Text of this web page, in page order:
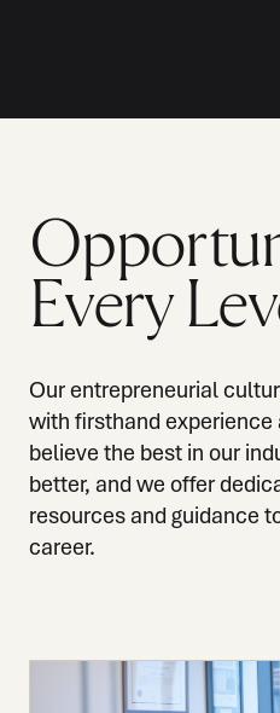
Every
Our entrepreneurial
with firsthand experience
believe the best in our
better, and we offer
resources and guidance
career.